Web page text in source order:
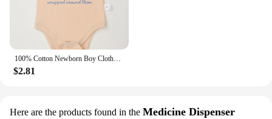
100% Cotton Newborn Boy Clothes Aesthetic Text Print Fashion Infant Onesies Fine Gift Home Cozy Soft Baby Bodysuit Dropshipping
$2.81
Here are the products found in the Medicine Dispenser